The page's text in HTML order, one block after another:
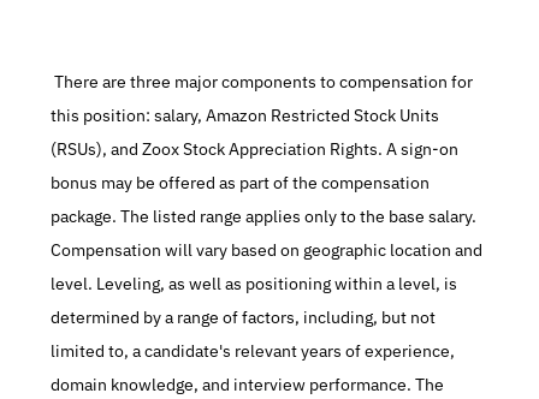
There are three major components to compensation for
this position: salary, Amazon Restricted Stock Units
(RSUs), and Zoox Stock Appreciation Rights. A sign-on
bonus may be offered as part of the compensation
package. The listed range applies only to the base salary.
Compensation will vary based on geographic location and
level. Leveling, as well as positioning within a level, is
determined by a range of factors, including, but not
limited to, a candidate's relevant years of experience,
domain knowledge, and interview performance. The